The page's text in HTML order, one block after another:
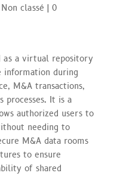
Non classé | 0
as a virtual repository
information during
M&A transactions,
processes. It is a
authorized users to
needing to
M&A data rooms
to ensure
of shared